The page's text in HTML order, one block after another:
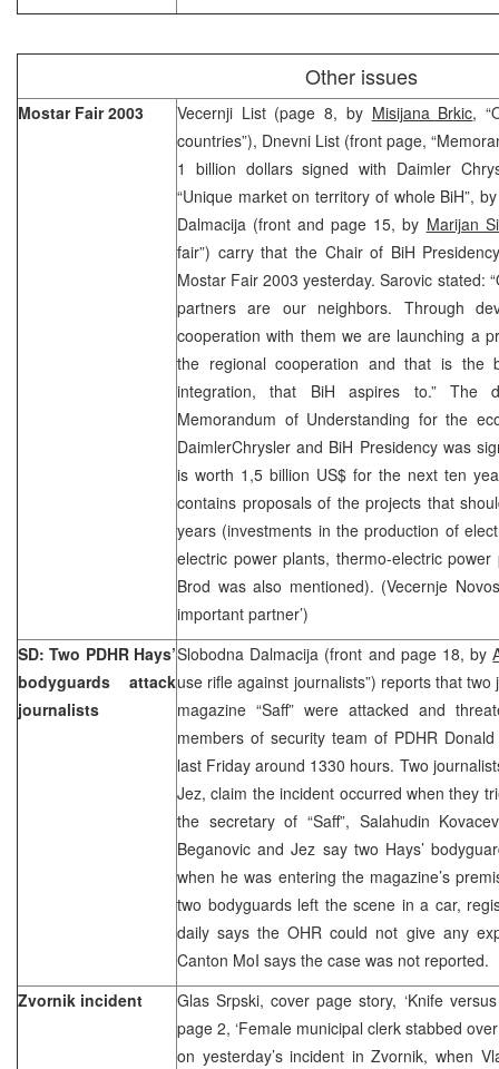
Other issues
Mostar Fair 2003 Vecernji List (page 8, by Misijana Brkic,
countries”), Dnevni List (front page,
1 billion dollars signed with Daimler
“Unique market on territory of whole BiH”,
Dalmacija (front and page 15, by Marijan
fair”) carry that the Chair of BiH
Mostar Fair 2003 yesterday. Sarovic stated:
partners are our neighbors. Through
cooperation with them we are launching a
the regional cooperation and that is the
integration, that BiH aspires to.” The
Memorandum of Understanding for the
DaimlerChrysler and BiH Presidency was
is worth 1,5 billion US$ for the next ten
contains proposals of the projects that
years (investments in the production of
electric power plants, thermo-electric
Brod was also mentioned). (Vecernje
important partner’)
SD: Two PDHR Hays’
bodyguards attack
journalists
Slobodna Dalmacija (front and page 18, by
use rifle against journalists”) reports that
magazine “Saff” were attacked and
members of security team of PDHR
last Friday around 1330 hours. Two
Jez, claim the incident occurred when they
the secretary of “Saff”, Salahudin
Beganovic and Jez say two Hays’
when he was entering the magazine’s
two bodyguards left the scene in a car,
daily says the OHR could not give any
Canton MoI says the case was not reported.
Zvornik incident
Glas Srpski, cover page story, ‘Knife
page 2, ‘Female municipal clerk stabbed
on yesterday’s incident in Zvornik, when